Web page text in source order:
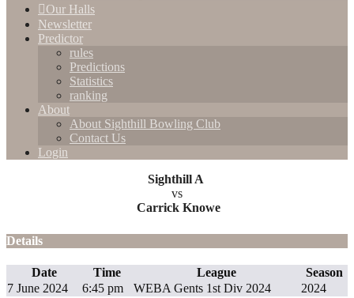
Our Halls
Newsletter
Predictor
rules
Predictions
Statistics
ranking
About
About Sighthill Bowling Club
Contact Us
Login
Sighthill A
vs
Carrick Knowe
Details
Date Time League
Season
7 June 2024
6:45 pm WEBA Gents 1st Div 2024 2024